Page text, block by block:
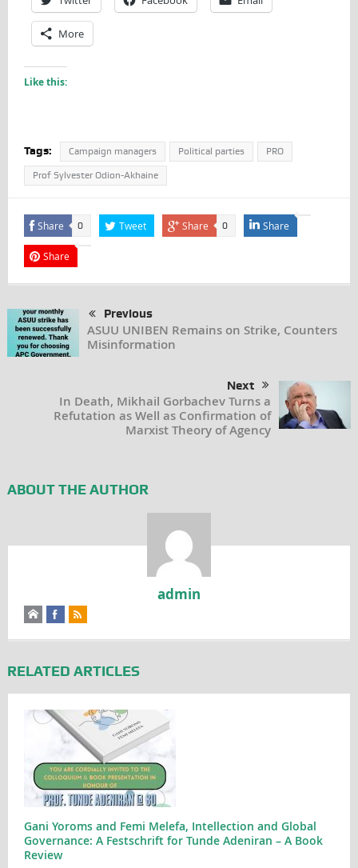
More
Like this:
Tags: Campaign managers Political parties PRO
Prof Sylvester Odion-Akhaine
Share 0 Tweet Share 0 Share
Share
Previous
ASUU UNIBEN Remains on Strike, Counters
Misinformation
Next
In Death, Mikhail Gorbachev Turns a
Refutation as Well as Confirmation of
Marxist Theory of Agency
ABOUT THE AUTHOR
admin
RELATED ARTICLES
Gani Yoroms and Femi Melefa, Intellection and Global
Governance: A Festschrift for Tunde Adeniran – A Book
Review